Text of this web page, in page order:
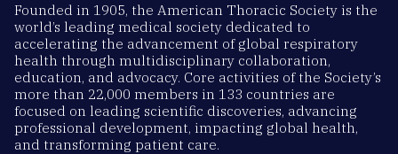
Founded in 1905, the American Thoracic Society is the
world’s leading medical society dedicated to
accelerating the advancement of global respiratory
health through multidisciplinary collaboration,
education, and advocacy. Core activities of the Society’s
more than 22,000 members in 133 countries are
focused on leading scientific discoveries, advancing
professional development, impacting global health,
and transforming patient care.